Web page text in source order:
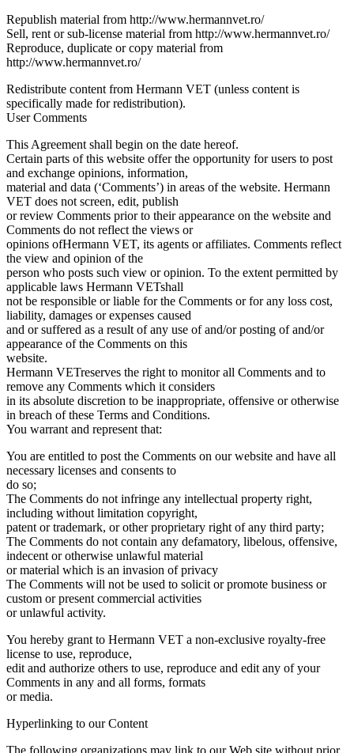
Republish material from http://www.hermannvet.ro/
Sell, rent or sub-license material from http://www.hermannvet.ro/
Reproduce, duplicate or copy material from
http://www.hermannvet.ro/
Redistribute content from Hermann VET (unless content is
specifically made for redistribution).
User Comments
This Agreement shall begin on the date hereof.
Certain parts of this website offer the opportunity for users to post
and exchange opinions, information,
material and data (‘Comments’) in areas of the website. Hermann
VET does not screen, edit, publish
or review Comments prior to their appearance on the website and
Comments do not reflect the views or
opinions ofHermann VET, its agents or affiliates. Comments reflect
the view and opinion of the
person who posts such view or opinion. To the extent permitted by
applicable laws Hermann VETshall
not be responsible or liable for the Comments or for any loss cost,
liability, damages or expenses caused
and or suffered as a result of any use of and/or posting of and/or
appearance of the Comments on this
website.
Hermann VETreserves the right to monitor all Comments and to
remove any Comments which it considers
in its absolute discretion to be inappropriate, offensive or otherwise
in breach of these Terms and Conditions.
You warrant and represent that:
You are entitled to post the Comments on our website and have all
necessary licenses and consents to
do so;
The Comments do not infringe any intellectual property right,
including without limitation copyright,
patent or trademark, or other proprietary right of any third party;
The Comments do not contain any defamatory, libelous, offensive,
indecent or otherwise unlawful material
or material which is an invasion of privacy
The Comments will not be used to solicit or promote business or
custom or present commercial activities
or unlawful activity.
You hereby grant to Hermann VET a non-exclusive royalty-free
license to use, reproduce,
edit and authorize others to use, reproduce and edit any of your
Comments in any and all forms, formats
or media.
Hyperlinking to our Content
The following organizations may link to our Web site without prior